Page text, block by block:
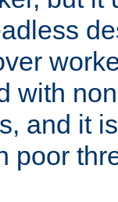
with
and it
poor